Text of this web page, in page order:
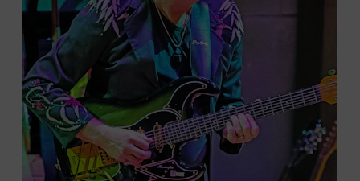
Program ticket required. Free to Museum members.
JOIN THE WAITLIST
LEARN MORE ABOUT
CARTER FAITH